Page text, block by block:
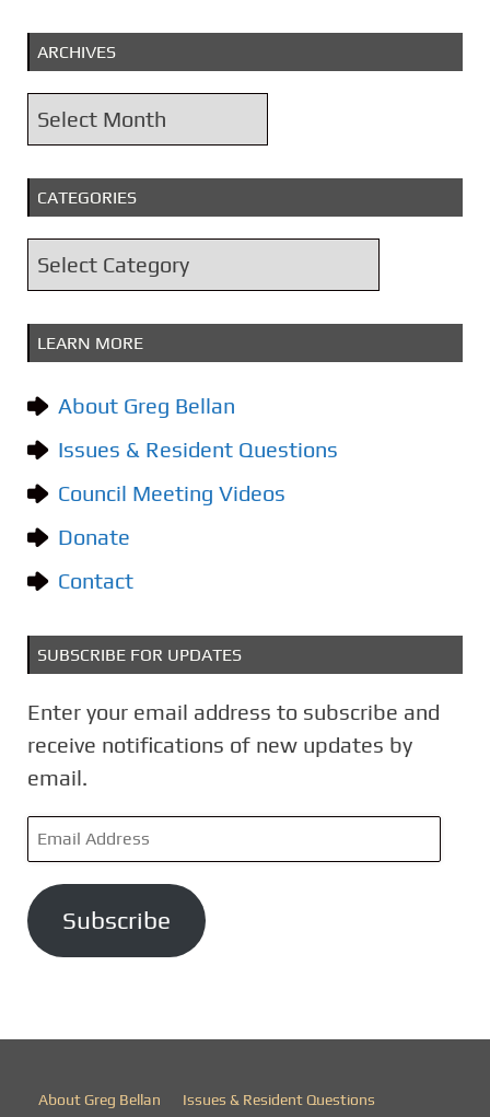
ARCHIVES
A
r
c
i
CATEGORIES
a
t
o
r
i
s
LEARN MORE
About Greg Bellan
Issues & Resident Questions
Council Meeting Videos
Donate
Contact
SUBSCRIBE FOR UPDATES
Enter your email address to subscribe and
receive notifications of new updates by
email.
E
m
a
i
Subscribe
About Greg Bellan
Issues & Resident Questions